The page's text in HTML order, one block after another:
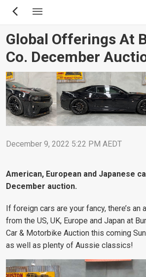
Skip
content
Global Offerings At
Co. December
December 9, 2022 5:22 PM AEDT
American, European and Japanese
December auction.
If foreign cars are your fancy, there’s an
from the US, UK, Europe and Japan at
Car & Motorbike Auction this coming
as well as plenty of Aussie classics!